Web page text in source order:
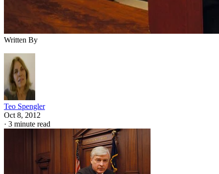
Written By
Teo Spengler
Oct 8, 2012
· 3 minute read